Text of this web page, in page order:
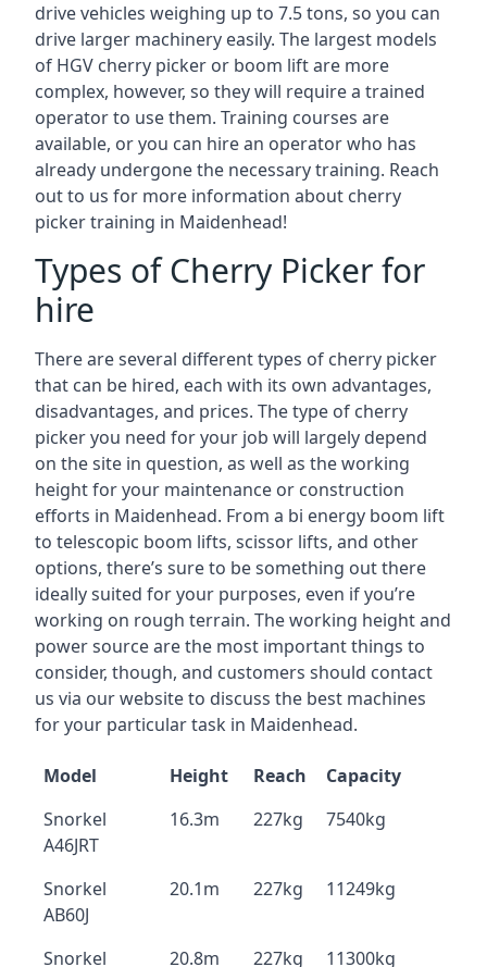
drive vehicles weighing up to 7.5 tons, so you can
drive larger machinery easily. The largest models
of HGV cherry picker or boom lift are more
complex, however, so they will require a trained
operator to use them. Training courses are
available, or you can hire an operator who has
already undergone the necessary training. Reach
out to us for more information about cherry
picker training in Maidenhead!
Types of Cherry Picker for
hire
There are several different types of cherry picker
that can be hired, each with its own advantages,
disadvantages, and prices. The type of cherry
picker you need for your job will largely depend
on the site in question, as well as the working
height for your maintenance or construction
efforts in Maidenhead. From a bi energy boom lift
to telescopic boom lifts, scissor lifts, and other
options, there’s sure to be something out there
ideally suited for your purposes, even if you’re
working on rough terrain. The working height and
power source are the most important things to
consider, though, and customers should contact
us via our website to discuss the best machines
for your particular task in Maidenhead.
Model Height Reach
Capacity
Snorkel
A46JRT
16.3m 227kg 7540kg
Snorkel
AB60J
20.1m 227kg 11249kg
Snorkel 20.8m 227kg 11300kg